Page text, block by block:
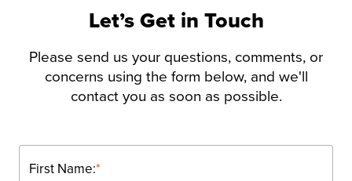
Let’s Get in Touch
Please send us your questions, comments, or
concerns using the form below, and we'll
contact you as soon as possible.
*
First Name: